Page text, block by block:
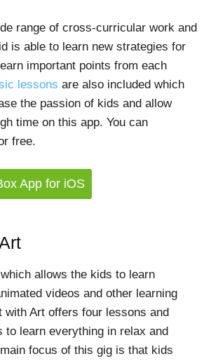
range of cross-curricular work and
is able to learn new strategies for
important points from each
lessons are also included which
the passion of kids and allow
time on this app. You can
free.
App for iOS
allows the kids to learn
videos and other learning
Art offers four lessons and
to learn everything in relax and
focus of this gig is that kids